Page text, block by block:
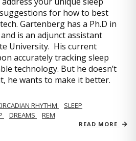
for how to best
Gartenberg has a Ph.D in
is an adjunct assistant
University. His current
accurately tracking sleep
technology. But he doesn’t
he wants to make it better.
RHYTHM
SLEEP
DREAMS REM
READ MORE